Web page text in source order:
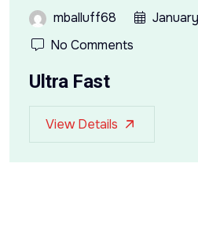
mballuff68
No Comments
Ultra Fast
View Details